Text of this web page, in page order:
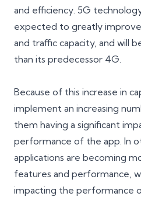
and efficiency. 5G
expected to greatly
and traffic capacity, and will
than its predecessor 4G.
Because of this increase in
implement an increasing
them having a significant
performance of the app. In
applications are becoming
features and performance,
impacting the performance